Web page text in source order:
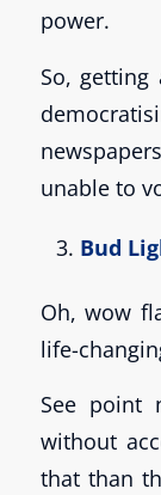
power.
So,
unable to
Bud
Oh, wow
life-
See point
without
that than